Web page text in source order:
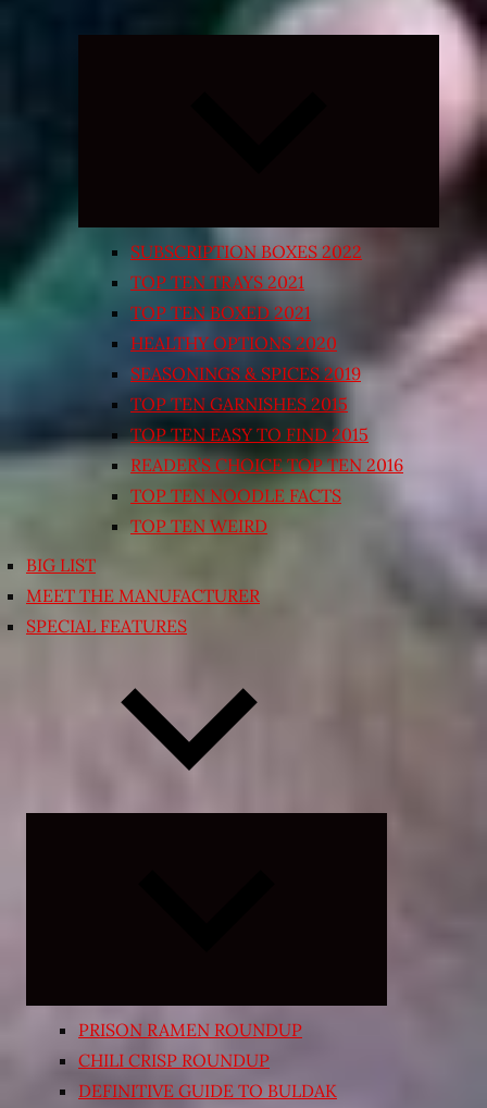
Expand
SUBSCRIPTION BOXES 2022
TOP TEN TRAYS 2021
TOP TEN BOXED 2021
HEALTHY OPTIONS 2020
SEASONINGS & SPICES 2019
TOP TEN GARNISHES 2015
TOP TEN EASY TO FIND 2015
READER’S CHOICE TOP TEN 2016
TOP TEN NOODLE FACTS
TOP TEN WEIRD
BIG LIST
MEET THE MANUFACTURER
SPECIAL FEATURES
PRISON RAMEN ROUNDUP
CHILI CRISP ROUNDUP
DEFINITIVE GUIDE TO BULDAK